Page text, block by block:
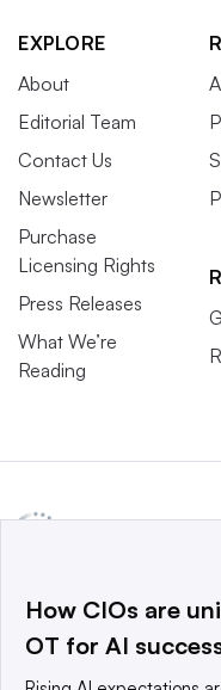
EXPLORE
About
Editorial Team
Contact Us
Newsletter
Purchase
Licensing Rights
Press Releases
What We’re
Reading
a global network that
world’s technology
How CIOs are
OT for AI